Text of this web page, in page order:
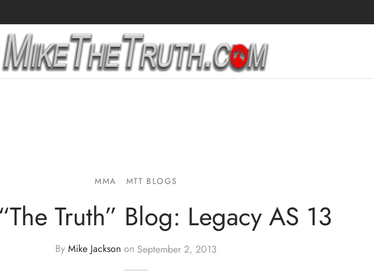
MMA MTT BLOGS
Truth” Blog: Legacy AS 13
By Mike Jackson on September 2, 2013